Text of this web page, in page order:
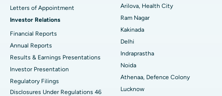
Best Hospital in CBD Belapur, Navi Mumbai
Best Hospital in secunderabad, Hyderabad
Best Hospital in Seshadripuram, Bangalore
Best Hospital in Waltair Main Road, Visakhapatnam
Cytoreductive Surgery
Ceramic Total Knee Replacement
ERCP
Letters of Appointment
Investor Relations
Financial Reports
Annual Reports
Results & Earnings Presentations
Investor Presentation
Regulatory Filings
Disclosures Under Regulations 46
Arilova, Health City
Ram Nagar
Kakinada
Delhi
Indraprastha
Noida
Athenaa, Defence Colony
Lucknow